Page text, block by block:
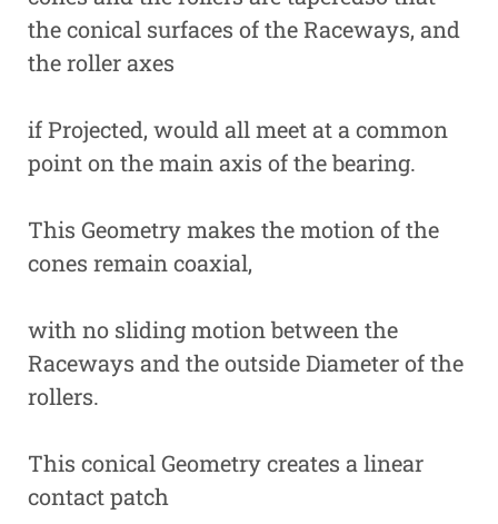
the conical surfaces of the Raceways, and
the roller axes
if Projected, would all meet at a common
point on the main axis of the bearing.
This Geometry makes the motion of the
cones remain coaxial,
with no sliding motion between the
Raceways and the outside Diameter of the
rollers.
This conical Geometry creates a linear
contact patch